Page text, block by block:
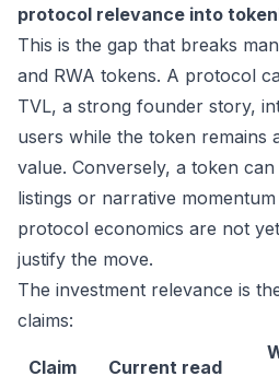
protocol relevance into
This is the gap that breaks
and RWA tokens. A protocol
TVL, a strong founder story,
users while the token remains
value. Conversely, a token
listings or narrative
protocol economics are not
justify the move.
The investment relevance is
claims:
Claim Current read